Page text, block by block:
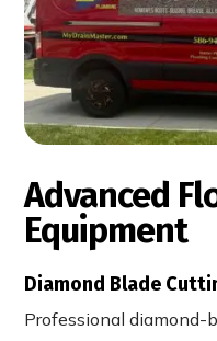
Advanced
Equipment
Diamond Blade
Professional diamond-